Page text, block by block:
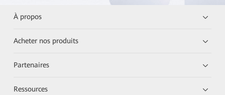
À propos
Acheter nos produits
Partenaires
Ressources